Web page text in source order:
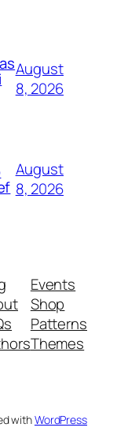
August
8, 2026
August
8, 2026
Events
Shop
Patterns
Themes
withWordPress